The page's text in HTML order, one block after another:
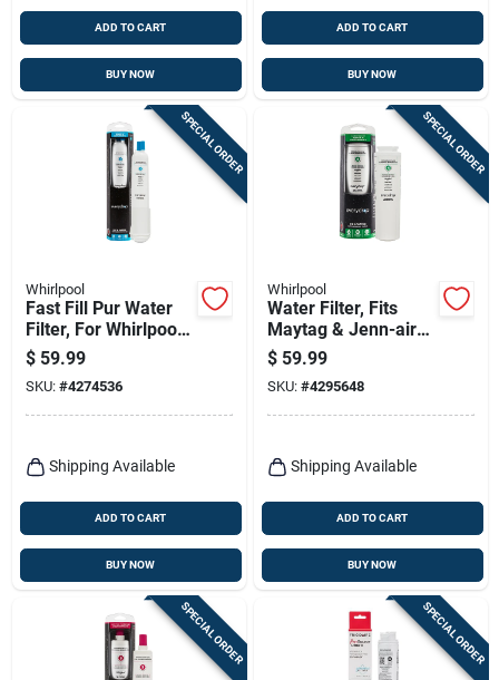
ADD TO CART
BUY NOW
ADD TO CART
BUY NOW
SPECIAL ORDER
Whirlpool
Fast Fill Pur Water
Filter, For Whirlpool
& Kitchenaid
Refrigerators
$ 59.99
SKU: #4274536
Shipping Available
ADD TO CART
BUY NOW
SPECIAL ORDER
Whirlpool
Water Filter, Fits
Maytag & Jenn-air
Side By Side
Refrigerators
$ 59.99
SKU: #4295648
Shipping Available
ADD TO CART
BUY NOW
SPECIAL ORDER SPECIAL ORDER